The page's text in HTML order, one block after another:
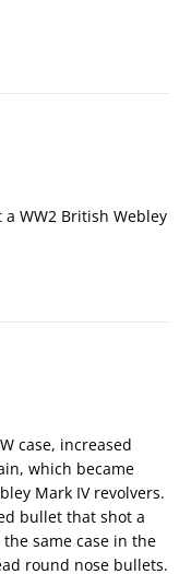
a WW2 British Webley
case, increased
which became
Mark IV revolvers.
bullet that shot a
same case in the
round nose bullets.